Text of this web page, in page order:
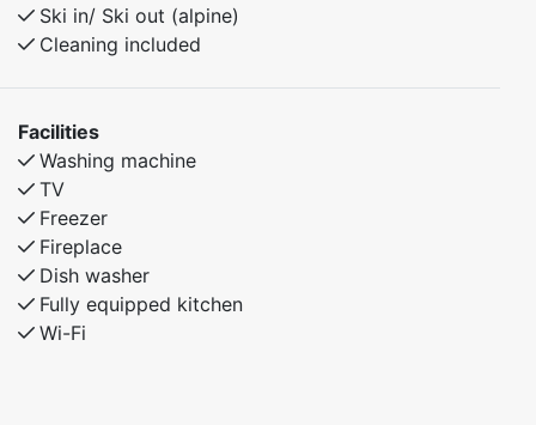
Ski in/ Ski out (alpine)
Cleaning included
Facilities
Washing machine
TV
Freezer
Fireplace
Dish washer
Fully equipped kitchen
Wi-Fi